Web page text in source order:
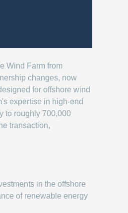
Wind Farm from
changes, now
for offshore wind
expertise in high-end
to roughly 700,000
transaction,
in the offshore
of renewable energy